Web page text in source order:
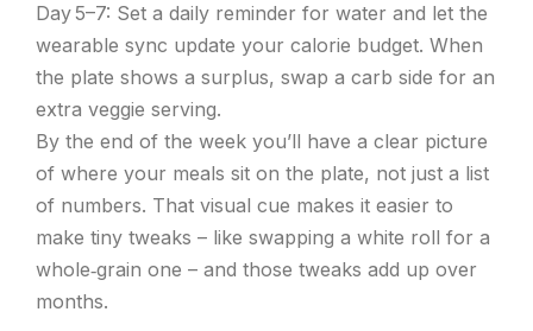
Day 5–7: Set a daily reminder for water and let the
wearable sync update your calorie budget. When
the plate shows a surplus, swap a carb side for an
extra veggie serving.
By the end of the week you’ll have a clear picture
of where your meals sit on the plate, not just a list
of numbers. That visual cue makes it easier to
make tiny tweaks – like swapping a white roll for a
whole‑grain one – and those tweaks add up over
months.